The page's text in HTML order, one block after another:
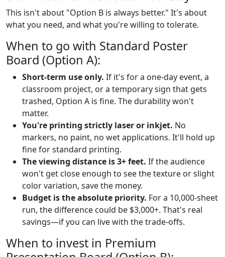
This isn't about "Option B is always better." It's about
what you need, and what you're willing to tolerate.
When to go with Standard Poster
Board (Option A):
Short-term use only. If it's for a one-day event, a
classroom project, or a temporary sign that gets
trashed, Option A is fine. The durability won't
matter.
You're printing strictly laser or inkjet. No
markers, no paint, no wet applications. It'll hold up
fine for standard printing.
The viewing distance is 3+ feet. If the audience
won't get close enough to see the texture or slight
color variation, save the money.
Budget is the absolute priority. For a 10,000-sheet
run, the difference could be $3,000+. That's real
savings—if you can live with the trade-offs.
When to invest in Premium